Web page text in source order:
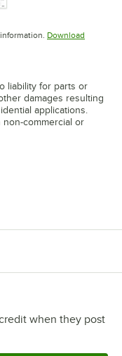
in new tabDownload
liability for parts or
damages resulting
applications.
commercial or
tab
when they post